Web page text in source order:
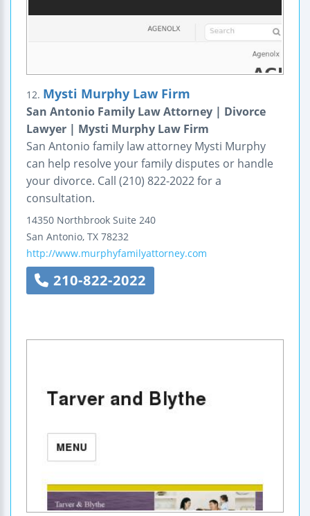
12. Mysti Murphy Law Firm
San Antonio Family Law Attorney | Divorce
Lawyer | Mysti Murphy Law Firm
San Antonio family law attorney Mysti Murphy
can help resolve your family disputes or handle
your divorce. Call (210) 822-2022 for a
consultation.
14350 Northbrook Suite 240
San Antonio, TX 78232
http://www.murphyfamilyattorney.com
210-822-2022